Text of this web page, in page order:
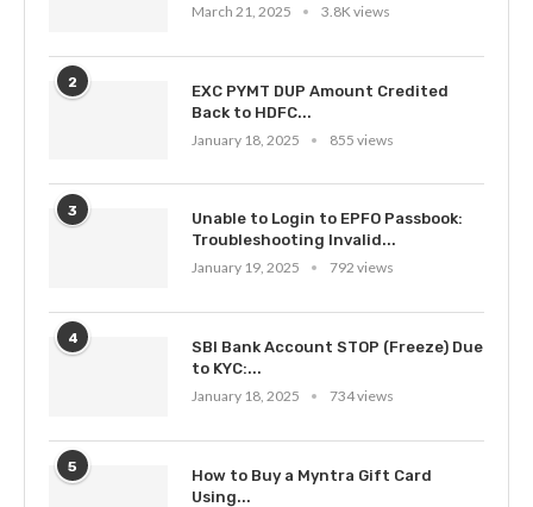
March 21, 2025
3.8K views
2
EXC PYMT DUP Amount Credited
Back to HDFC...
January 18, 2025
855 views
3
Unable to Login to EPFO Passbook:
Troubleshooting Invalid...
January 19, 2025
792 views
4
SBI Bank Account STOP (Freeze) Due
to KYC:...
January 18, 2025
734 views
5
How to Buy a Myntra Gift Card
Using...